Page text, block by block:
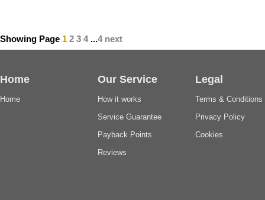
Showing Page 1 2 3 4...4 next
Home
Home
Our Service
How it works
Service Guarantee
Payback Points
Reviews
Legal
Terms & Conditions
Privacy Policy
Cookies